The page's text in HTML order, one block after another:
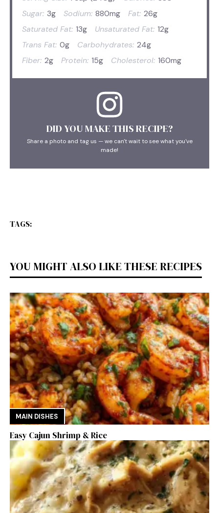
Sugar: 3g Sodium: 880mg Fat: 26g
Saturated Fat: 13g Unsaturated Fat: 12g
Trans Fat: 0g Carbohydrates: 24g
Fiber: 2g Protein: 15g Cholesterol: 160mg
DID YOU MAKE THIS RECIPE?
Share a photo and tag us — we can't wait to see what you've
made!
TAGS:
YOU MIGHT ALSO LIKE THESE RECIPES
MAIN DISHES
Easy Cajun Shrimp & Rice